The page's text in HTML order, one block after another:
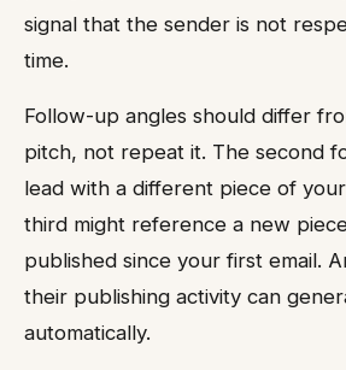
signal that the sender is not
time.
Follow-up angles should differ
pitch, not repeat it. The second
lead with a different piece of
third might reference a new
published since your first email.
their publishing activity can
automatically.